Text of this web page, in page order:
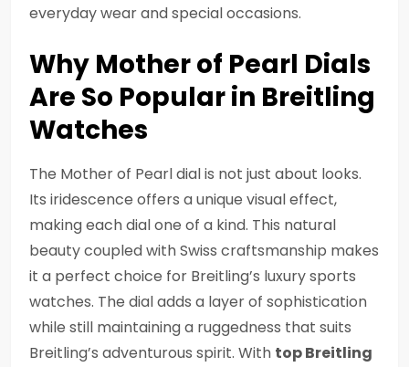
everyday wear and special occasions.
Why Mother of Pearl Dials
Are So Popular in Breitling
Watches
The Mother of Pearl dial is not just about looks.
Its iridescence offers a unique visual effect,
making each dial one of a kind. This natural
beauty coupled with Swiss craftsmanship makes
it a perfect choice for Breitling’s luxury sports
watches. The dial adds a layer of sophistication
while still maintaining a ruggedness that suits
Breitling’s adventurous spirit. With top Breitling